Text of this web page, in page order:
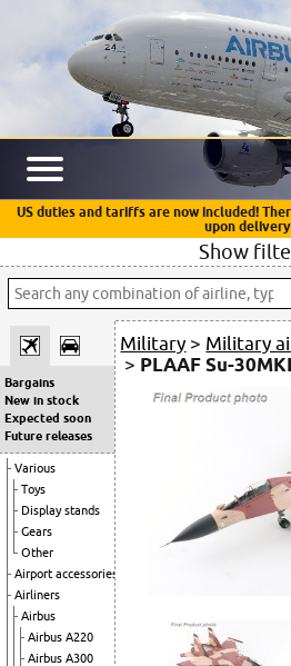
US duties and tariffs are now included!
upon
Show
Bargains
New in stock
Expected soon
Future releases
Various
Toys
Display stands
Gears
Other
Airport accessories
Airliners
Airbus
Airbus A220
Airbus A300
Military > Military
> PLAAF Su-